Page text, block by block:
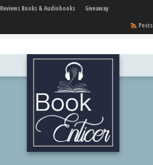
Reviews Books & Audiobooks
Giveaway
Posts